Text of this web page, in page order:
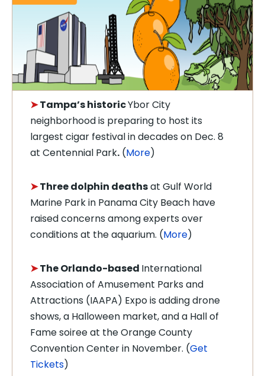
➤Tampa’s historicYbor City
neighborhood is preparing to host its
largest cigar festival in decades on Dec. 8
at Centennial Park. (More)
➤Three dolphin deathsat Gulf World
Marine Park in Panama City Beach have
raised concerns among experts over
conditions at the aquarium. (More)
➤The Orlando-based International
Association of Amusement Parks and
Attractions (IAAPA) Expo is adding drone
shows, a Halloween market, and a Hall of
Fame soiree at the Orange County
Convention Center in November. (Get
Tickets)